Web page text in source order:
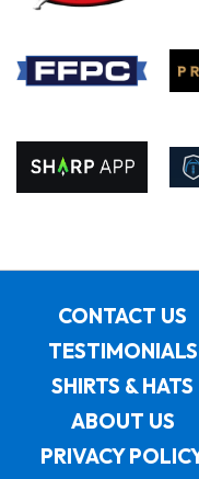
CONTACT US
TESTIMONIALS
SHIRTS & HATS
ABOUT US
PRIVACY